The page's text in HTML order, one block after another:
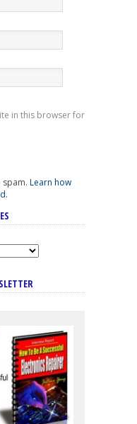
in this browser for
spam. Learn how
.